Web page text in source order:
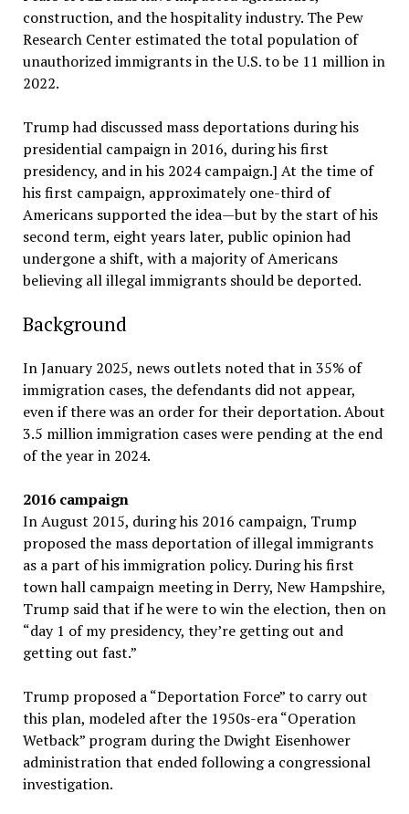
construction, and the hospitality industry. The Pew
Research Center estimated the total population of
unauthorized immigrants in the U.S. to be 11 million in
2022.
Trump had discussed mass deportations during his
presidential campaign in 2016, during his first
presidency, and in his 2024 campaign.] At the time of
his first campaign, approximately one-third of
Americans supported the idea—but by the start of his
second term, eight years later, public opinion had
undergone a shift, with a majority of Americans
believing all illegal immigrants should be deported.
Background
In January 2025, news outlets noted that in 35% of
immigration cases, the defendants did not appear,
even if there was an order for their deportation. About
3.5 million immigration cases were pending at the end
of the year in 2024.
2016 campaign
In August 2015, during his 2016 campaign, Trump
proposed the mass deportation of illegal immigrants
as a part of his immigration policy. During his first
town hall campaign meeting in Derry, New Hampshire,
Trump said that if he were to win the election, then on
“day 1 of my presidency, they’re getting out and
getting out fast.”
Trump proposed a “Deportation Force” to carry out
this plan, modeled after the 1950s-era “Operation
Wetback” program during the Dwight Eisenhower
administration that ended following a congressional
investigation.